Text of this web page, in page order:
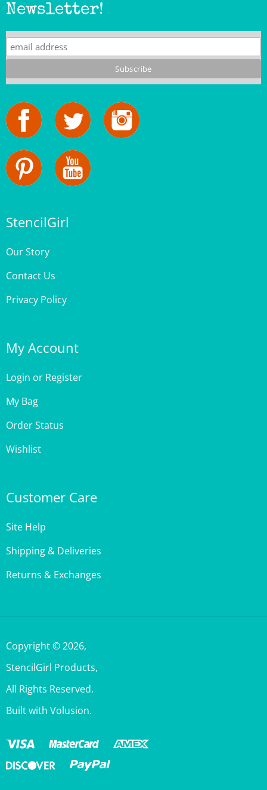
Contact Us
Privacy Policy
Login
My Bag
Order Status
Wishlist
Shipping & Deliveries
Returns & Exchanges
StencilGirl Products,
All Rights Reserved.
Built with Volusion.